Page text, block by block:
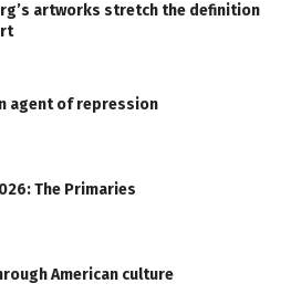
artworks stretch the definition
agent of repression
The Primaries
American culture